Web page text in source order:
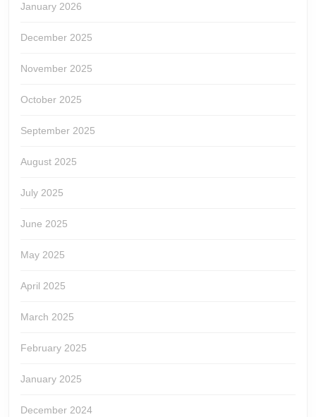
January 2026
December 2025
November 2025
October 2025
September 2025
August 2025
July 2025
June 2025
May 2025
April 2025
March 2025
February 2025
January 2025
December 2024